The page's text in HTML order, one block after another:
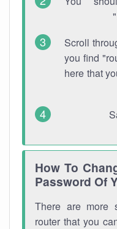
Scroll
you find
here that
How To
Password Of
There are more
router that you